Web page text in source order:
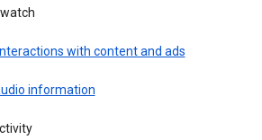
with content and ads
information